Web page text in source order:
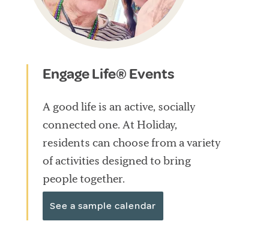
Engage Life® Events
A good life is an active, socially
connected one. At Holiday,
residents can choose from a variety
of activities designed to bring
people together.
See a sample calendar